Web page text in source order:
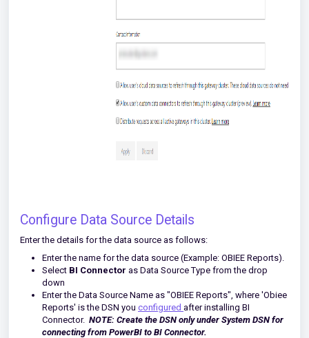
Configure Data Source Details
Enter the details for the data source as follows:
Enter the name for the data source (Example: OBIEE Reports).
Select BI Connector as Data Source Type from the drop
down
Enter the Data Source Name as "OBIEE Reports", where 'Obiee
Reports' is the DSN you configured after installing BI
Connector. NOTE: Create the DSN only under System DSN for
connecting from PowerBI to BI Connector.